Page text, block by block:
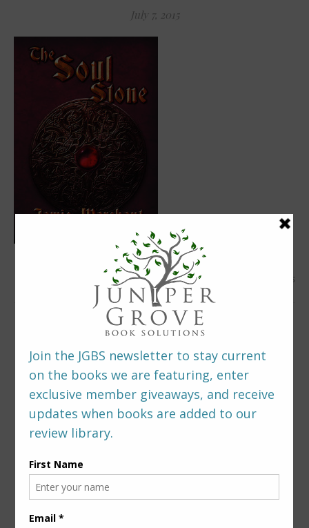
July 7, 2015
0 Comments
LEAVE A REPLY